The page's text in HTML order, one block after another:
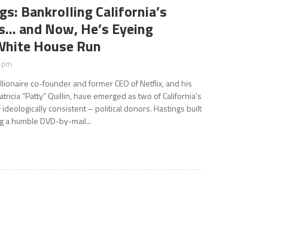
Bankrolling California’s
and Now, He’s Eyeing
House Run
co-founder and former CEO of Netflix, and his
“Patty” Quillin, have emerged as two of California’s
consistent – political donors. Hastings built
a humble DVD-by-mail...